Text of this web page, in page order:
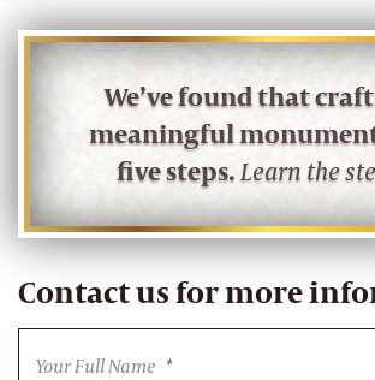
We’ve found that
meaningful
five steps.Learn the
Contact us for more
Your Full Name *